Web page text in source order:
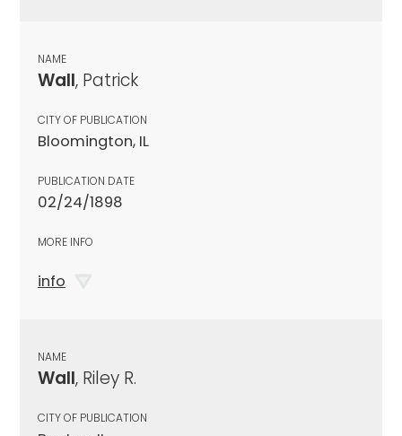
NAME
Wall, Patrick
CITY OF PUBLICATION
Bloomington, IL
PUBLICATION DATE
02/24/1898
MORE INFO
info
NAME
Wall, Riley R.
CITY OF PUBLICATION